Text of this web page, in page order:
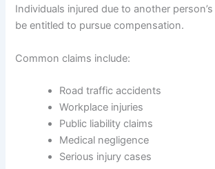
Individuals injured due to another
be entitled to pursue compensation.
Common claims include:
Road traffic accidents
Workplace injuries
Public liability claims
Medical negligence
Serious injury cases